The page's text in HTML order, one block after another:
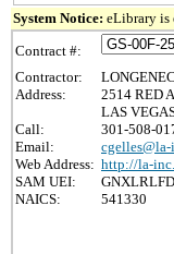
System Notice: eLibrary is
Contract #:
Contractor:
Address:
2514 RED
LAS
Call:
301-508-
Email:
Web Address: http://la-
SAM UEI:
NAICS:
541330